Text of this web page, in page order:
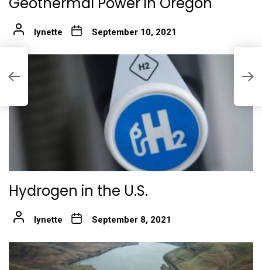
lynette September 10, 2021
Hydrogen in the U.S.
lynette September 8, 2021